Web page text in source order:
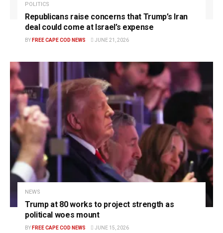
POLITICS
Republicans raise concerns that Trump’s Iran
deal could come at Israel’s expense
BY FREE CAPE COD NEWS JUNE 21, 2026
NEWS
Trump at 80 works to project strength as
political woes mount
BY FREE CAPE COD NEWS JUNE 15, 2026